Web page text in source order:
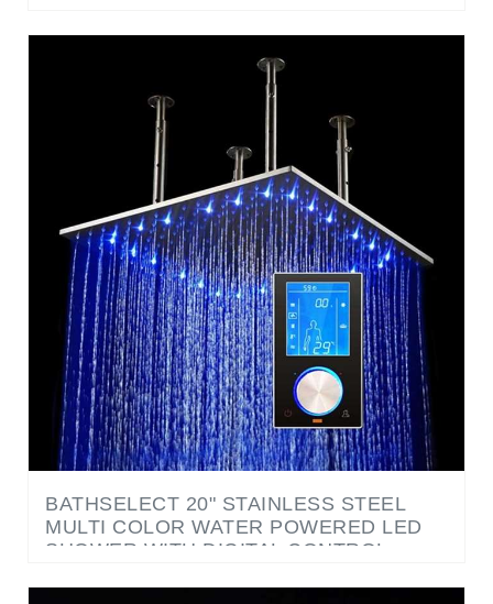
BATHSELECT 20" STAINLESS STEEL
SHOWER WITH DIGITAL CONTROL